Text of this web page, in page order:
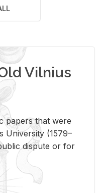
Vilnius
papers that were
University (1579–
dispute or for